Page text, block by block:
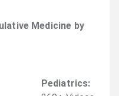
Medicine by
Pediatrics: